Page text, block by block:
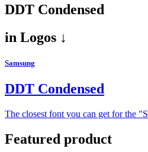
DDT Condensed
in Logos ↓
Samsung
DDT Condensed
The closest font you can get for the
Featured product